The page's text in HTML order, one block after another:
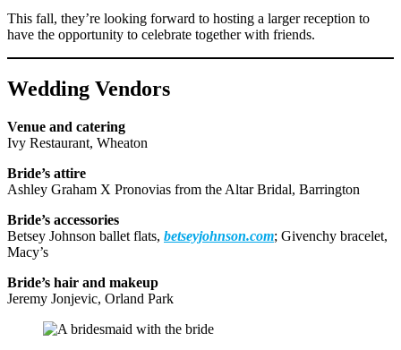
This fall, they’re looking forward to hosting a larger reception to
have the opportunity to celebrate together with friends.
Wedding Vendors
Venue and catering
Ivy Restaurant, Wheaton
Bride’s attire
Ashley Graham X Pronovias from the Altar Bridal, Barrington
Bride’s accessories
Betsey Johnson ballet flats, betseyjohnson.com; Givenchy bracelet,
Macy’s
Bride’s hair and makeup
Jeremy Jonjevic, Orland Park